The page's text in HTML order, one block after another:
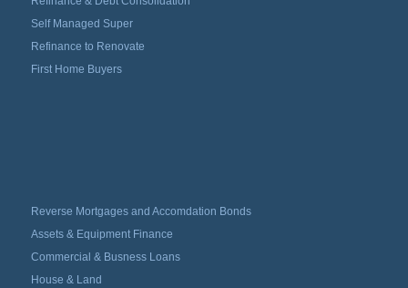
Self Managed Super
Refinance to Renovate
First Home Buyers
Reverse Mortgages and Accomdation Bonds
Assets & Equipment Finance
Commercial & Busness Loans
House & Land